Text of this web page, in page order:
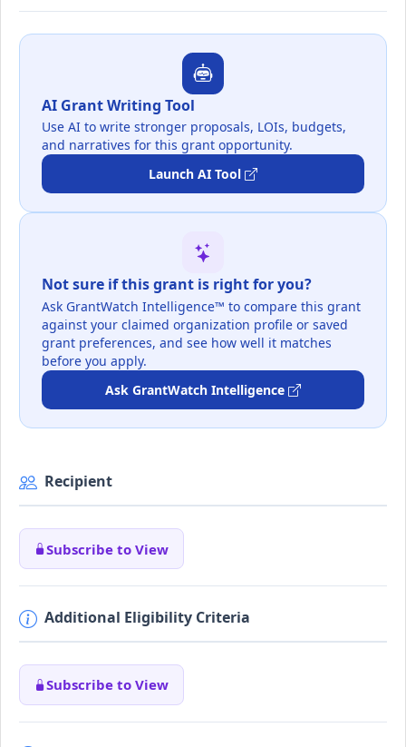
AI Grant Writing Tool
Use AI to write stronger proposals, LOIs, budgets,
and narratives for this grant opportunity.
Launch AI Tool
Not sure if this grant is right for you?
Ask GrantWatch Intelligence™ to compare this grant
against your claimed organization profile or saved
grant preferences, and see how well it matches
before you apply.
Ask GrantWatch Intelligence
Recipient
Subscribe to View
Additional Eligibility Criteria
Subscribe to View